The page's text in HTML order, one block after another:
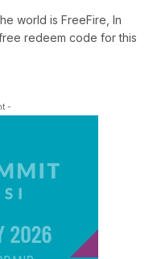
world is FreeFire, In
redeem code for this
-